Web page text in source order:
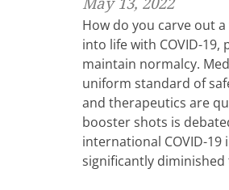
May 13, 2022
How do you carve out
into life with COVID-
maintain normalcy.
uniform standard of
and therapeutics are
booster shots is
international COVID-
significantly